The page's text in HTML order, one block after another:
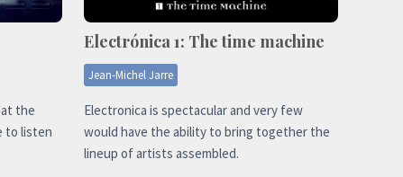
the
to listen
Electrónica 1: The time machine
Jean-Michel Jarre
Electronica is spectacular and very few
would have the ability to bring together the
lineup of artists assembled.